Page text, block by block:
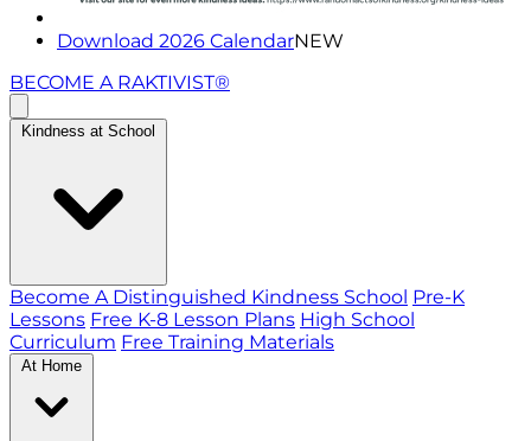
Download 2026 CalendarNEW
BECOME A RAKTIVIST®
Kindness at School
Become A Distinguished Kindness School Pre-K
Lessons Free K-8 Lesson Plans High School
Curriculum Free Training Materials
At Home